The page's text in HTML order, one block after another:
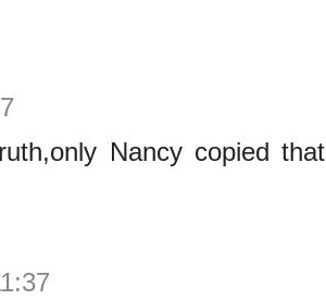
Nancy copied that